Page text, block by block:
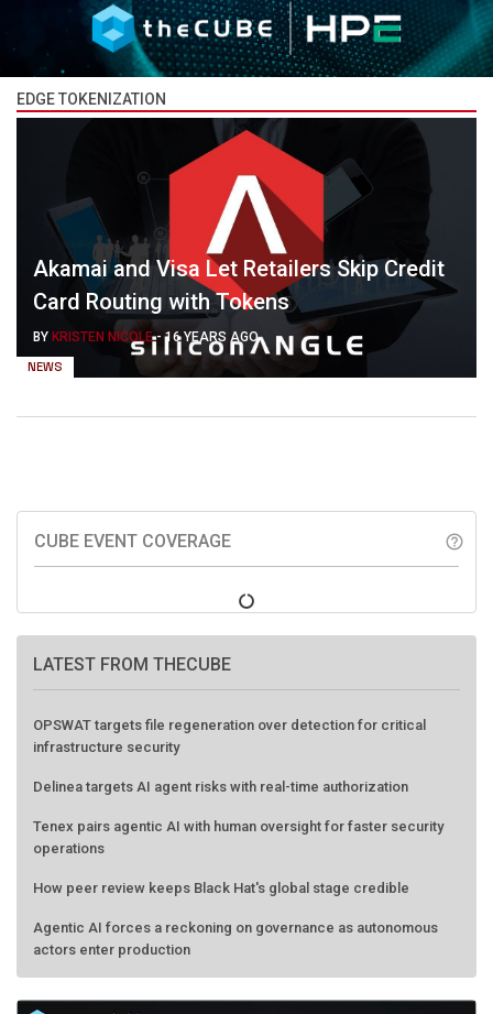
EDGE TOKENIZATION
NEWS
Akamai and Visa Let Retailers Skip Credit
Card Routing with Tokens
BY KRISTEN NICOLE-16 YEARS AGO
CUBE EVENT COVERAGE help_outline
LATEST FROM THECUBE
OPSWAT targets file regeneration over detection for critical
infrastructure security
Delinea targets AI agent risks with real-time authorization
Tenex pairs agentic AI with human oversight for faster security
operations
How peer review keeps Black Hat's global stage credible
Agentic AI forces a reckoning on governance as autonomous
actors enter production